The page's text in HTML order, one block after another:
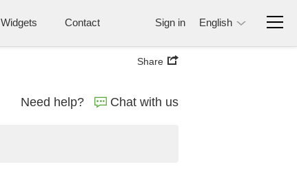
Widgets Contact Sign in English
Share
Need help? Chat with us